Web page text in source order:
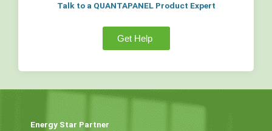
Talk to a QUANTAPANEL Product Expert
Get Help
Energy Star Partner